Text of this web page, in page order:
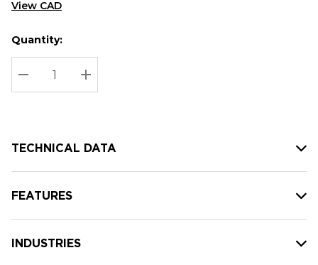
View CAD
Hurry
up!
Current
stock:
Current
Quantity:
DECREASE QUANTITY:
INCREASE QUANTITY:
TECHNICAL DATA
FEATURES
INDUSTRIES